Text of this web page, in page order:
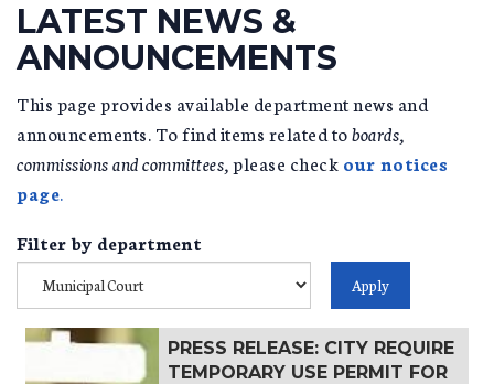
LATEST NEWS &
ANNOUNCEMENTS
This page provides available department news and
announcements. To find items related toboards,
commissions and committees, please check our notices
page
Filter by department
PRESS RELEASE: CITY REQUIRE
TEMPORARY USE PERMIT FOR